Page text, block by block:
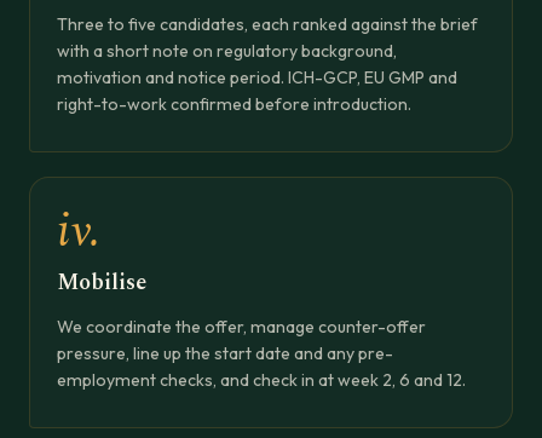
Three to five candidates, each ranked against the brief
with a short note on regulatory background,
motivation and notice period. ICH-GCP, EU GMP and
right-to-work confirmed before introduction.
iv.
Mobilise
We coordinate the offer, manage counter-offer
pressure, line up the start date and any pre-
employment checks, and check in at week 2, 6 and 12.